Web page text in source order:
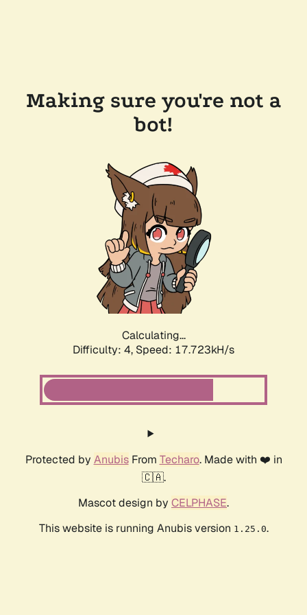
Making sure you're not a
bot!
Calculating...
Difficulty: 4, Speed: 17.723kH/s
Protected by AnubisFrom Techaro. Made with ❤️ in
🇨🇦.
Mascot design by CELPHASE.
This website is running Anubis version 1.25.0.